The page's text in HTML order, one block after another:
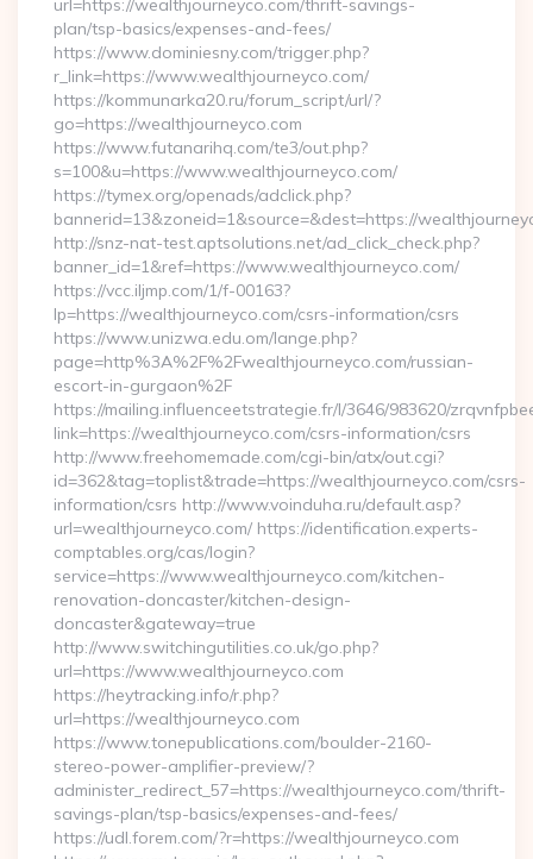
url=https://wealthjourneyco.com/thrift-savings-
plan/tsp-basics/expenses-and-fees/
https://www.dominiesny.com/trigger.php?
r_link=https://www.wealthjourneyco.com/
https://kommunarka20.ru/forum_script/url/?
go=https://wealthjourneyco.com
https://www.futanarihq.com/te3/out.php?
s=100&u=https://www.wealthjourneyco.com/
https://tymex.org/openads/adclick.php?
bannerid=13&zoneid=1&source=&dest=https://
http://snz-nat-test.aptsolutions.net/ad_click_check.php?
banner_id=1&ref=https://www.wealthjourneyco.com/
https://vcc.iljmp.com/1/f-00163?
lp=https://wealthjourneyco.com/csrs-information/csrs
https://www.unizwa.edu.om/lange.php?
page=http%3A%2F%2Fwealthjourneyco.com/russian-
escort-in-gurgaon%2F
https://mailing.influenceetstrategie.fr/l/3646/983620/
link=https://wealthjourneyco.com/csrs-information/csrs
http://www.freehomemade.com/cgi-bin/atx/out.cgi?
id=362&tag=toplist&trade=https://wealthjourneyco.com/csrs-
information/csrs http://www.voinduha.ru/default.asp?
url=wealthjourneyco.com/ https://identification.experts-
comptables.org/cas/login?
service=https://www.wealthjourneyco.com/kitchen-
renovation-doncaster/kitchen-design-
doncaster&gateway=true
http://www.switchingutilities.co.uk/go.php?
url=https://www.wealthjourneyco.com
https://heytracking.info/r.php?
url=https://wealthjourneyco.com
https://www.tonepublications.com/boulder-2160-
stereo-power-amplifier-preview/?
administer_redirect_57=https://wealthjourneyco.com/thrift-
savings-plan/tsp-basics/expenses-and-fees/
https://udl.forem.com/?r=https://wealthjourneyco.com